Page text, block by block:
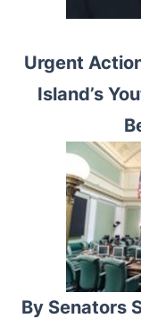
Urgent
Island’s
By Senators